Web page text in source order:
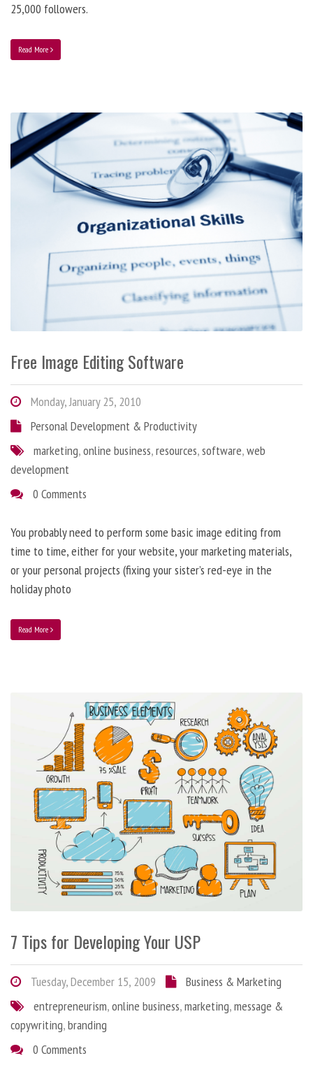
25,000 followers.
Read More
Free Image Editing Software
Monday, January 25, 2010
Personal Development & Productivity
marketing,online business,resources,software,web
development
0 Comments
You probably need to perform some basic image editing from
time to time, either for your website, your marketing materials,
or your personal projects (fixing your sister’s red-eye in the
holiday photo
Read More
7 Tips for Developing Your USP
Tuesday, December 15, 2009
Business & Marketing
entrepreneurism,online business,marketing,message &
copywriting,branding
0 Comments